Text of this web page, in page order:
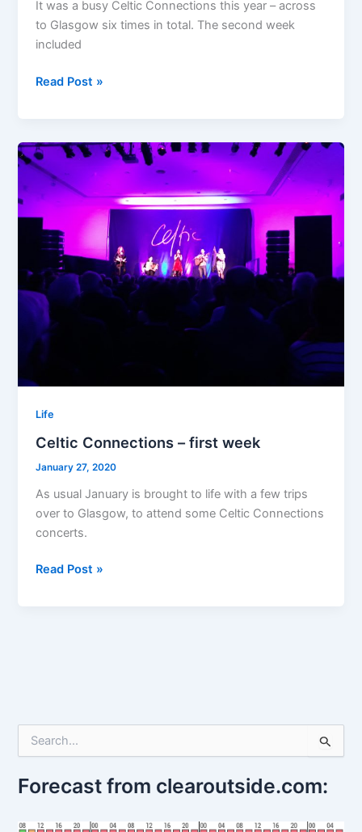
It was a busy Celtic Connections this year – across
to Glasgow six times in total. The second week
included
Celtic
second
week
Read Post »
Life
Celtic Connections – first week
January 27, 2020
As usual January is brought to life with a few trips
over to Glasgow, to attend some Celtic Connections
concerts.
Celtic
Read Post »
r
c
f
Forecast from clearoutside.com: